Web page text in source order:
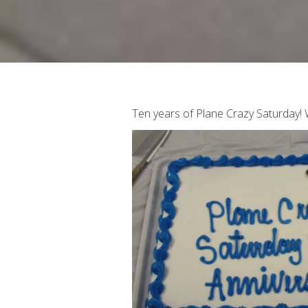
Ten years of Plane Crazy Saturday!